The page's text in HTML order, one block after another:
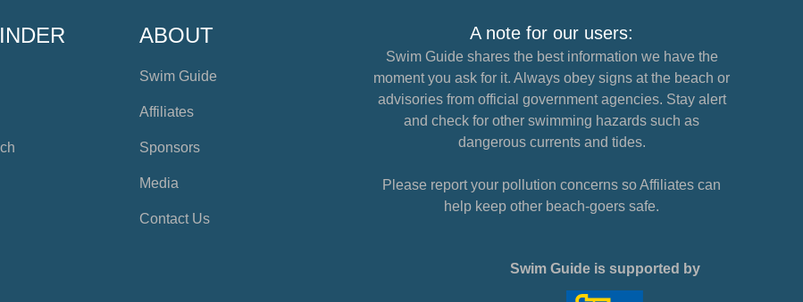
ABOUT
Swim Guide
Affiliates
Sponsors
Media
Contact Us
A note for our users:
Swim Guide shares the best information we have the
moment you ask for it. Always obey signs at the beach or
advisories from official government agencies. Stay alert
and check for other swimming hazards such as
dangerous currents and tides.
Please report your pollution concerns so Affiliates can
help keep other beach-goers safe.
Swim Guide is supported by